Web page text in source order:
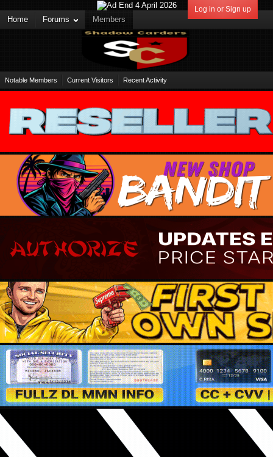
Log in or Sign up
Home Forums Members
Notable Members Current Visitors Recent Activity